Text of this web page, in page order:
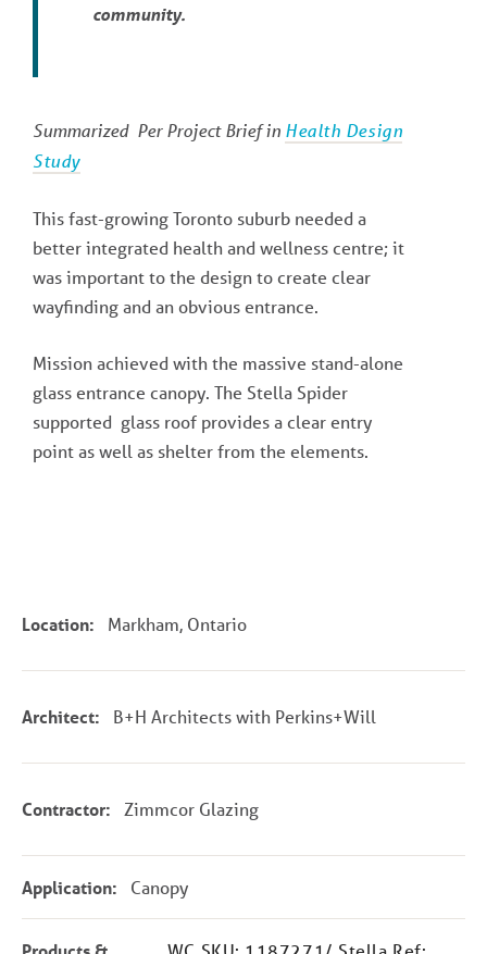
community.
Summarized Per Project Brief in Health Design
Study
This fast-growing Toronto suburb needed a
better integrated health and wellness centre; it
was important to the design to create clear
wayfinding and an obvious entrance.
Mission achieved with the massive stand-alone
glass entrance canopy. The Stella Spider
supported glass roof provides a clear entry
point as well as shelter from the elements.
Location: Markham, Ontario
Architect: B+H Architects with Perkins+Will
Contractor: Zimmcor Glazing
Application: Canopy